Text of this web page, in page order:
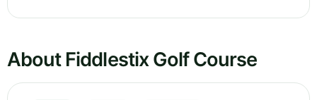
About Fiddlestix Golf Course